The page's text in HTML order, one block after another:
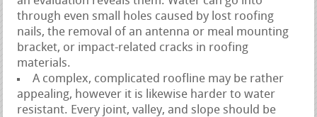
through even small holes caused by lost roofing
nails, the removal of an antenna or meal mounting
bracket, or impact-related cracks in roofing
materials.
A complex, complicated roofline may be rather
appealing, however it is likewise harder to water
resistant. Every joint, valley, and slope should be